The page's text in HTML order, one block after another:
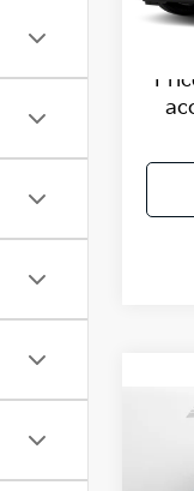
Flow
2023